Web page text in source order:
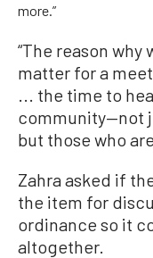
more.”
“The reason
matter for a
... the time to
community—not
but those who
Zahra asked if
the item for
ordinance so it
altogether.